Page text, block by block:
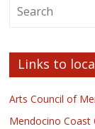
Links to
Arts Council of
Mendocino Coast